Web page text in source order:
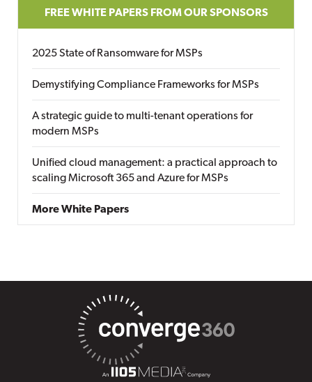
FREE WHITE PAPERS FROM OUR SPONSORS
2025 State of Ransomware for MSPs
Demystifying Compliance Frameworks for MSPs
A strategic guide to multi-tenant operations for
modern MSPs
Unified cloud management: a practical approach to
scaling Microsoft 365 and Azure for MSPs
More White Papers